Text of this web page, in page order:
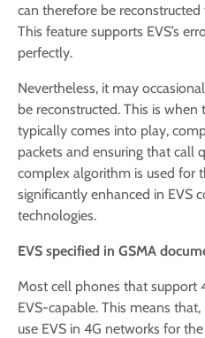
can therefore be
This feature supports EVS’s
perfectly.
Nevertheless, it may
be reconstructed. This is
typically comes into play,
packets and ensuring that call
complex algorithm is used for
significantly enhanced in EVS
technologies.
EVS specified in GSMA
Most cell phones that support
EVS-capable. This means
use EVS in 4G networks for